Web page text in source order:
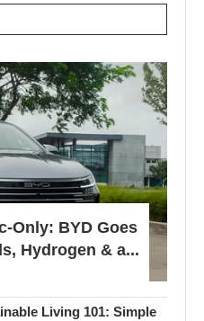
Only: BYD Goes
Hydrogen & a...
Living 101: Simple